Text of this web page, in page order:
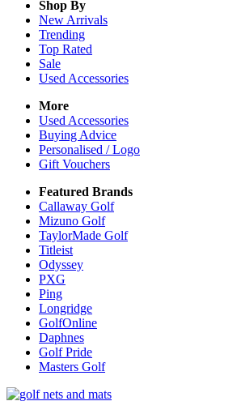
Shop By
New Arrivals
Trending
Top Rated
Sale
Used Accessories
More
Used Accessories
Buying Advice
Personalised / Logo
Gift Vouchers
Featured Brands
Callaway Golf
Mizuno Golf
TaylorMade Golf
Titleist
Odyssey
PXG
Ping
Longridge
GolfOnline
Daphnes
Golf Pride
Masters Golf